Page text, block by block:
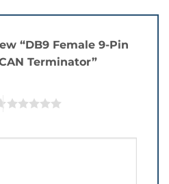
“DB9 Female 9-Pin
Terminator”